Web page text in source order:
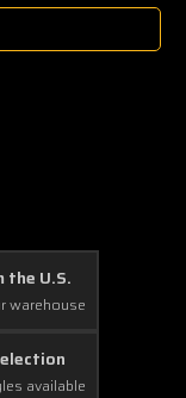
the U.S.
warehouse
available